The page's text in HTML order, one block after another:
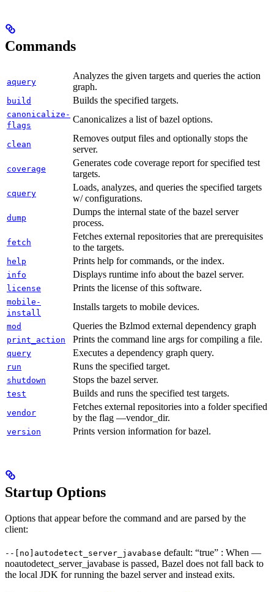
Commands
aquery
Analyzes the given targets and queries the action
graph.
build Builds the specified targets.
canonicalize-
flags
Canonicalizes a list of bazel options.
clean
Removes output files and optionally stops the
server.
coverage
Generates code coverage report for specified test
targets.
cquery
Loads, analyzes, and queries the specified targets
w/ configurations.
dump
Dumps the internal state of the bazel server
process.
fetch
Fetches external repositories that are prerequisites
to the targets.
help Prints help for commands, or the index.
info Displays runtime info about the bazel server.
license Prints the license of this software.
mobile-
install
Installs targets to mobile devices.
mod Queries the Bzlmod external dependency graph
print_action Prints the command line args for compiling a file.
query Executes a dependency graph query.
run Runs the specified target.
shutdown Stops the bazel server.
test Builds and runs the specified test targets.
vendor
Fetches external repositories into a folder specified
by the flag —vendor_dir.
version Prints version information for bazel.
Startup Options
Options that appear before the command and are parsed by the
client:
--[no]autodetect_server_javabase default: “true” : When —
noautodetect_server_javabase is passed, Bazel does not fall back to
the local JDK for running the bazel server and instead exits.